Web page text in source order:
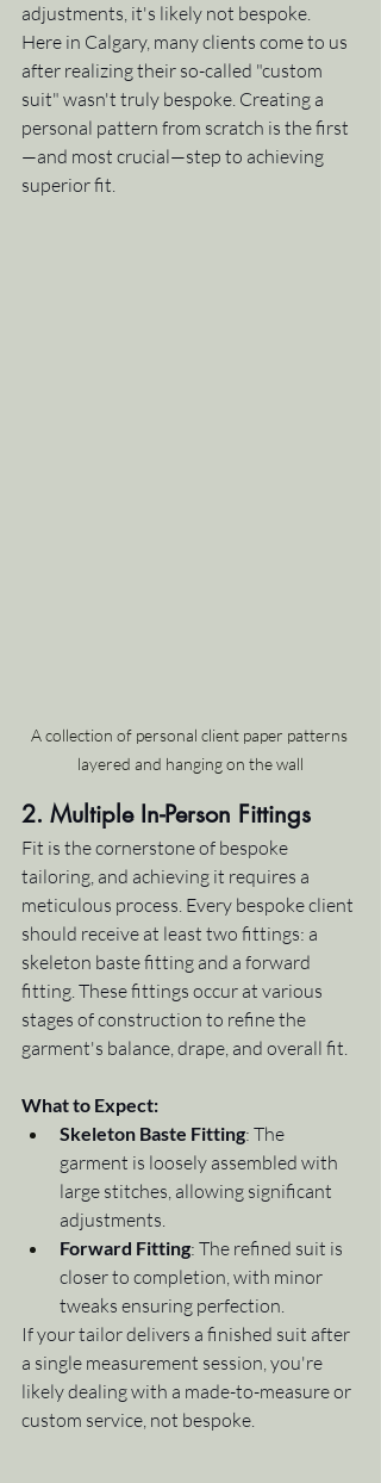
adjustments, it's likely not bespoke.
Here in Calgary, many clients come to us
after realizing their so-called "custom
suit" wasn't truly bespoke. Creating a
personal pattern from scratch is the first
—and most crucial—step to achieving
superior fit.
A collection of personal client paper patterns
layered and hanging on the wall
2. Multiple In-Person Fittings
Fit is the cornerstone of bespoke
tailoring, and achieving it requires a
meticulous process. Every bespoke client
should receive at least two fittings: a
skeleton baste fitting and a forward
fitting. These fittings occur at various
stages of construction to refine the
garment's balance, drape, and overall fit.
What to Expect:
Skeleton Baste Fitting: The
garment is loosely assembled with
large stitches, allowing significant
adjustments.
Forward Fitting: The refined suit is
closer to completion, with minor
tweaks ensuring perfection.
If your tailor delivers a finished suit after
a single measurement session, you're
likely dealing with a made-to-measure or
custom service, not bespoke.